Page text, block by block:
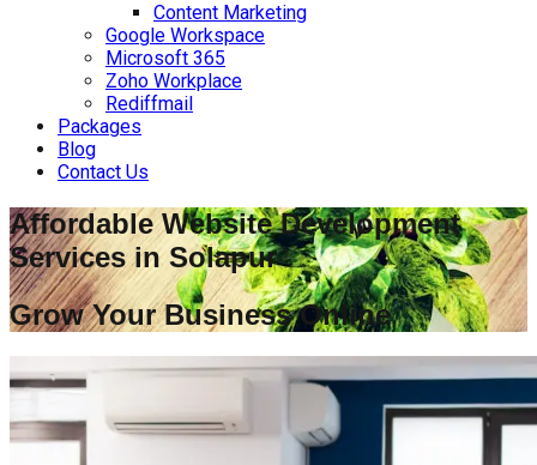
Content Marketing
Google Workspace
Microsoft 365
Zoho Workplace
Rediffmail
Packages
Blog
Contact Us
Affordable Website Development
Services inSolapur
Grow Your Business Online